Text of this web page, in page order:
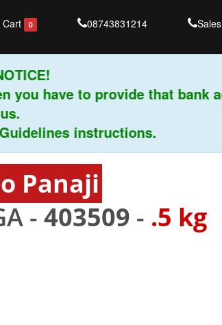
Cart 0 08743831214
have to provide that bank
instructions.
Panaji
- 403509 - .5 kg